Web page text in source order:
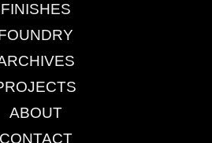
FINISHES
ABOUT
CONTACT